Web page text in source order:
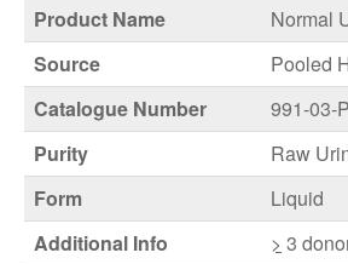
Product Name
Normal
Source
Pooled
Catalogue Number
991-03-P
Purity
Raw
Form
Liquid
Additional Info
> 3